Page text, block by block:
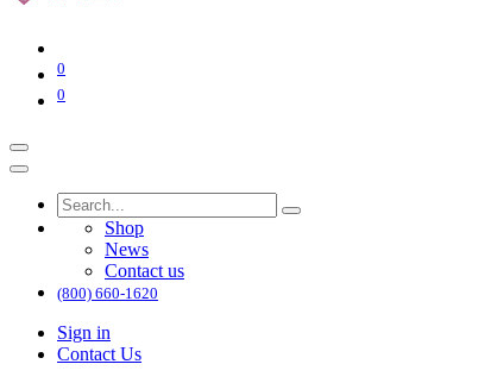
0
0
Shop
News
Contact us
(800) 660-1620
Sign in
Contact Us